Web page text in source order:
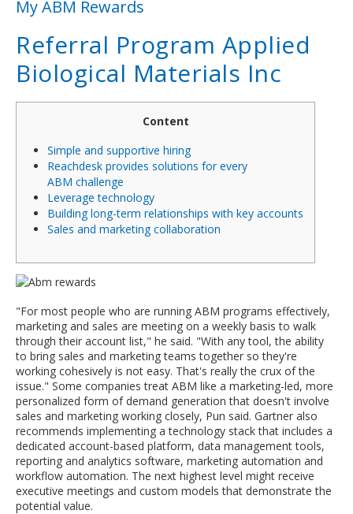
My ABM Rewards
Referral Program Applied
Biological Materials Inc
Content
Simple and supportive hiring
Reachdesk provides solutions for every
ABM challenge
Leverage technology
Building long-term relationships with key accounts
Sales and marketing collaboration
"For most people who are running ABM programs effectively,
marketing and sales are meeting on a weekly basis to walk
through their account list," he said. "With any tool, the ability
to bring sales and marketing teams together so they're
working cohesively is not easy. That's really the crux of the
issue." Some companies treat ABM like a marketing-led, more
personalized form of demand generation that doesn't involve
sales and marketing working closely, Pun said. Gartner also
recommends implementing a technology stack that includes a
dedicated account-based platform, data management tools,
reporting and analytics software, marketing automation and
workflow automation. The next highest level might receive
executive meetings and custom models that demonstrate the
potential value.